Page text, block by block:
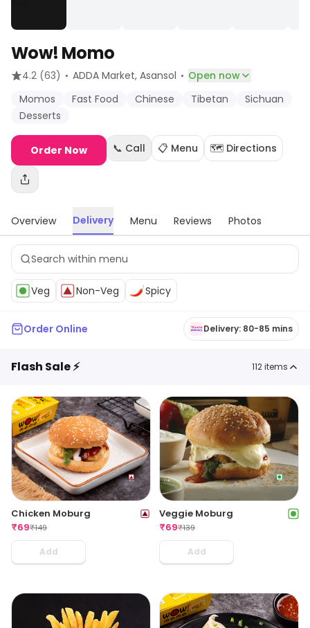
Wow! Momo
4.2 (63) · ADDA Market, Asansol · Open now
Momos
Fast Food Chinese Tibetan
Sichuan
Desserts
Order Now 📞 Call 📋 Menu 🗺️ Directions
Overview Delivery Menu Reviews Photos
Veg Non-Veg Spicy
Order Online Delivery: 80-85 mins
Flash Sale ⚡ 112items
Chicken Moburg
₹69₹149
Add
Veggie Moburg
₹69₹139
Add